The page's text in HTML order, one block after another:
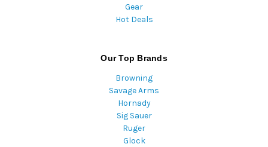
Gear
Hot Deals
Our Top Brands
Browning
Savage Arms
Hornady
Sig Sauer
Ruger
Glock